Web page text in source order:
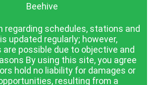
Beehive
regarding schedules, stations and
updated regularly; however,
possible due to objective and
By using this site, you agree
hold no liability for damages or
resulting from a